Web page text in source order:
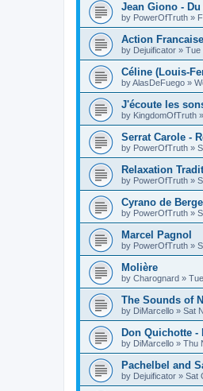
Jean Giono -
by PowerOfTruth »
Action Francaise
by Dejuificator » Tue
Céline (Louis-
byAlasDeFuego »
J'écoute les
by KingdomOfTruth »
Serrat Carole -
by PowerOfTruth »
Relaxation
by PowerOfTruth »
Cyrano de
by PowerOfTruth »
Marcel Pagnol
by PowerOfTruth »
Molière
by Charognard »
The Sounds of
by DiMarcello » Sat
Don Quichotte -
by DiMarcello » Thu
Pachelbel and
by Dejuificator » Sat